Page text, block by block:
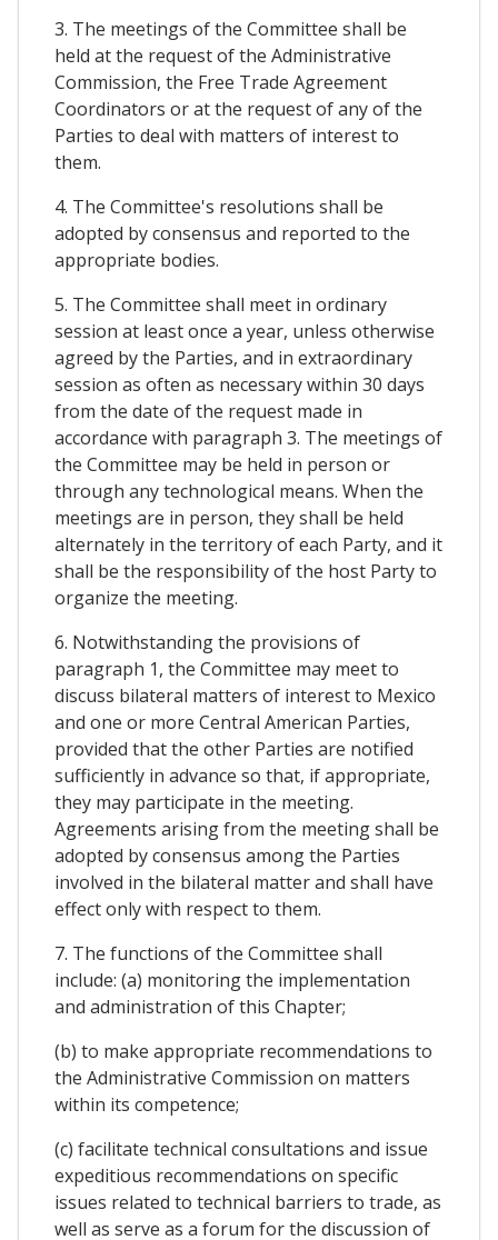
3. The meetings of the Committee shall be
held at the request of the Administrative
Commission, the Free Trade Agreement
Coordinators or at the request of any of the
Parties to deal with matters of interest to
them.
4. The Committee's resolutions shall be
adopted by consensus and reported to the
appropriate bodies.
5. The Committee shall meet in ordinary
session at least once a year, unless otherwise
agreed by the Parties, and in extraordinary
session as often as necessary within 30 days
from the date of the request made in
accordance with paragraph 3. The meetings of
the Committee may be held in person or
through any technological means. When the
meetings are in person, they shall be held
alternately in the territory of each Party, and it
shall be the responsibility of the host Party to
organize the meeting.
6. Notwithstanding the provisions of
paragraph 1, the Committee may meet to
discuss bilateral matters of interest to Mexico
and one or more Central American Parties,
provided that the other Parties are notified
sufficiently in advance so that, if appropriate,
they may participate in the meeting.
Agreements arising from the meeting shall be
adopted by consensus among the Parties
involved in the bilateral matter and shall have
effect only with respect to them.
7. The functions of the Committee shall
include: (a) monitoring the implementation
and administration of this Chapter;
(b) to make appropriate recommendations to
the Administrative Commission on matters
within its competence;
(c) facilitate technical consultations and issue
expeditious recommendations on specific
issues related to technical barriers to trade, as
well as serve as a forum for the discussion of